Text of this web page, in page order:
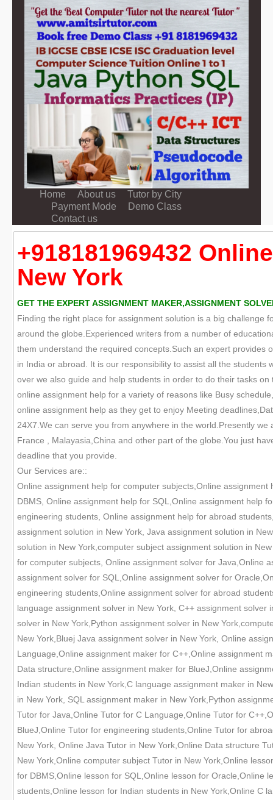
Home About us
Tutor by City
Payment Mode
Demo Class
Contact us
+918181969432
New York
GET THE EXPERT ASSIGNMENT MAKER,ASSIGNMENT
Finding the right place for assignment solution is a big challenge
around the globe.Experienced writers from a number of
them understand the required concepts.Such an expert provides
in India or abroad. It is our responsibility to assist all the
over we also guide and help students in order to do their tasks
online assignment help for a variety of reasons like Busy
online assignment help as they get to enjoy Meeting
24X7.We can serve you from anywhere in the world.Presently
France , Malayasia,China and other part of the globe.You just
deadline that you provide.
Our Services are::
Online assignment help for computer subjects,Online
DBMS, Online assignment help for SQL,Online assignment help
engineering students, Online assignment help for abroad
assignment solution in New York, Java assignment solution in
solution in New York,computer subject assignment solution in
for computer subjects, Online assignment solver for Java,Online
assignment solver for SQL,Online assignment solver for
engineering students,Online assignment solver for abroad
language assignment solver in New York, C++ assignment
solver in New York,Python assignment solver in New
New York,Bluej Java assignment solver in New York, Online
Language,Online assignment maker for C++,Online assignment
Data structure,Online assignment maker for BlueJ,Online
Indian students in New York,C language assignment maker in
in New York, SQL assignment maker in New York,Python
Tutor for Java,Online Tutor for C Language,Online Tutor for
BlueJ,Online Tutor for engineering students,Online Tutor for
New York, Online Java Tutor in New York,Online Data structure
New York,Online computer subject Tutor in New York,Online
for DBMS,Online lesson for SQL,Online lesson for Oracle,Online
students,Online lesson for Indian students in New York,Online C